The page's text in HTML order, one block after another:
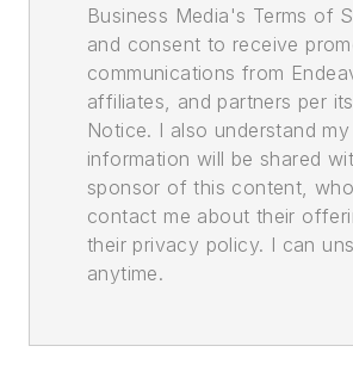
Business Media's Terms of
and consent to receive
communications from
affiliates, and partners per
Notice. I also understand
information will be shared
sponsor of this content,
contact me about their
their privacy policy. I can
anytime.